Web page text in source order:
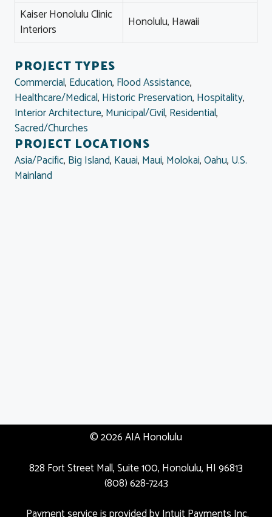
Kaiser Honolulu Clinic
Interiors
Honolulu, Hawaii
PROJECT TYPES
Commercial, Education, Flood Assistance,
Healthcare/Medical, Historic Preservation, Hospitality,
Interior Architecture, Municipal/Civil, Residential,
Sacred/Churches
PROJECT LOCATIONS
Asia/Pacific, Big Island, Kauai, Maui, Molokai,Oahu, U.S.
Mainland
© 2026 AIA Honolulu
828 Fort Street Mall, Suite 100, Honolulu, HI 96813
(808) 628-7243